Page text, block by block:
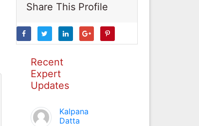
Share This Profile
Recent
Expert
Updates
Kalpana
Datta